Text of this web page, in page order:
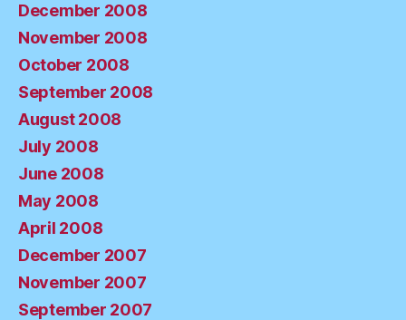
December 2008
November 2008
October 2008
September 2008
August 2008
July 2008
June 2008
May 2008
April 2008
December 2007
November 2007
September 2007